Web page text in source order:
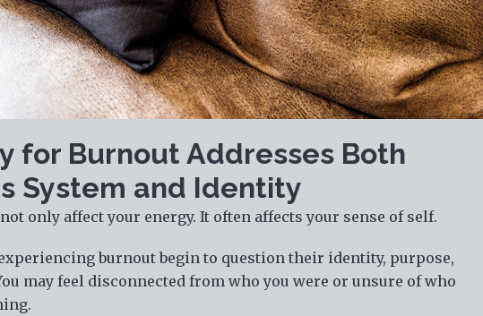
for Burnout Addresses Both
System and Identity
only affect your energy. It often affects your sense of self.
burnout begin to question their identity, purpose,
may feel disconnected from who you were or unsure of who